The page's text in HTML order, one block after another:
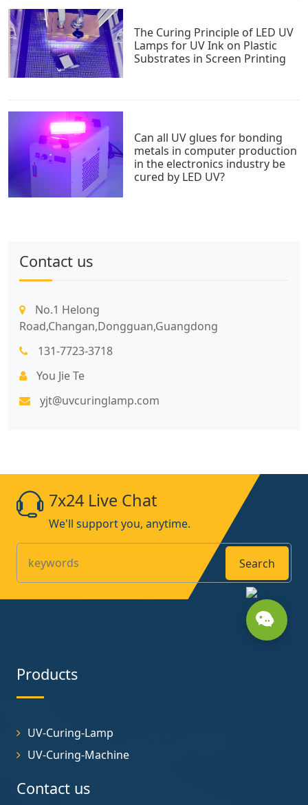
The Curing Principle of LED UV
Lamps for UV Ink on Plastic
Substrates in Screen Printing
Can all UV glues for bonding
metals in computer production
in the electronics industry be
cured by LED UV?
Contact us
No.1 Helong
Road,Changan,Dongguan,Guangdong
131-7723-3718
You Jie Te
yjt@uvcuringlamp.com
7x24 Live Chat
We'll support you, anytime.
Search
Products
UV-Curing-Lamp
UV-Curing-Machine
Contact us